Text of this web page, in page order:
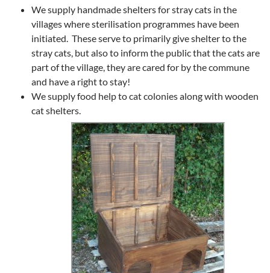
We supply handmade shelters for stray cats in the
villages where sterilisation programmes have been
initiated. These serve to primarily give shelter to the
stray cats, but also to inform the public that the cats are
part of the village, they are cared for by the commune
and have a right to stay!
We supply food help to cat colonies along with wooden
cat shelters.